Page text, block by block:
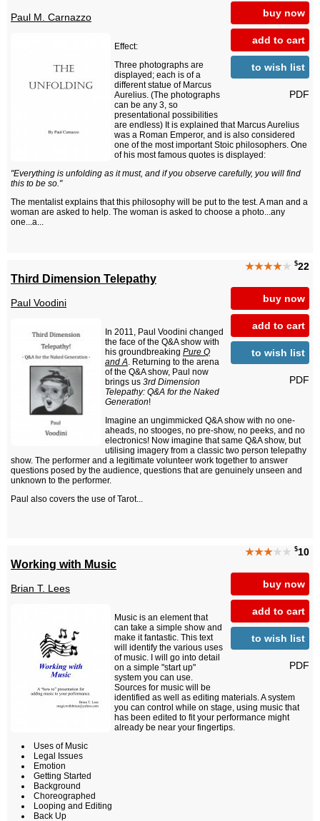
buy now
add to cart
to wish list
PDF
Paul M. Carnazzo
Effect:
Three photographs are
displayed; each is of a
different statue of Marcus
Aurelius. (The photographs
can be any 3, so
presentational possibilities
are endless) It is explained that Marcus Aurelius
was a Roman Emperor, and is also considered
one of the most important Stoic philosophers. One
of his most famous quotes is displayed:
"Everything is unfolding as it must, and if you observe carefully, you will find
this to be so."
The mentalist explains that this philosophy will be put to the test. A man and a
woman are asked to help. The woman is asked to choose a photo...any
one...a...
★★★★★ $22
buy now
add to cart
to wish list
PDF
Third Dimension Telepathy
Paul Voodini
In 2011, Paul Voodini changed
the face of the Q&A show with
his groundbreaking Pure Q
and A. Returning to the arena
of the Q&A show, Paul now
brings us 3rd Dimension
Telepathy: Q&A for the Naked
Generation!
Imagine an ungimmicked Q&A show with no one-
aheads, no stooges, no pre-show, no peeks, and no
electronics! Now imagine that same Q&A show, but
utilising imagery from a classic two person telepathy
show. The performer and a legitimate volunteer work together to answer
questions posed by the audience, questions that are genuinely unseen and
unknown to the performer.
Paul also covers the use of Tarot...
★★★★★ $10
buy now
add to cart
to wish list
PDF
Working with Music
Brian T. Lees
Music is an element that
can take a simple show and
make it fantastic. This text
will identify the various uses
of music. I will go into detail
on a simple "start up"
system you can use.
Sources for music will be
identified as well as editing materials. A system
you can control while on stage, using music that
has been edited to fit your performance might
already be near your fingertips.
Uses of Music
Legal Issues
Emotion
Getting Started
Background
Choreographed
Looping and Editing
Back Up